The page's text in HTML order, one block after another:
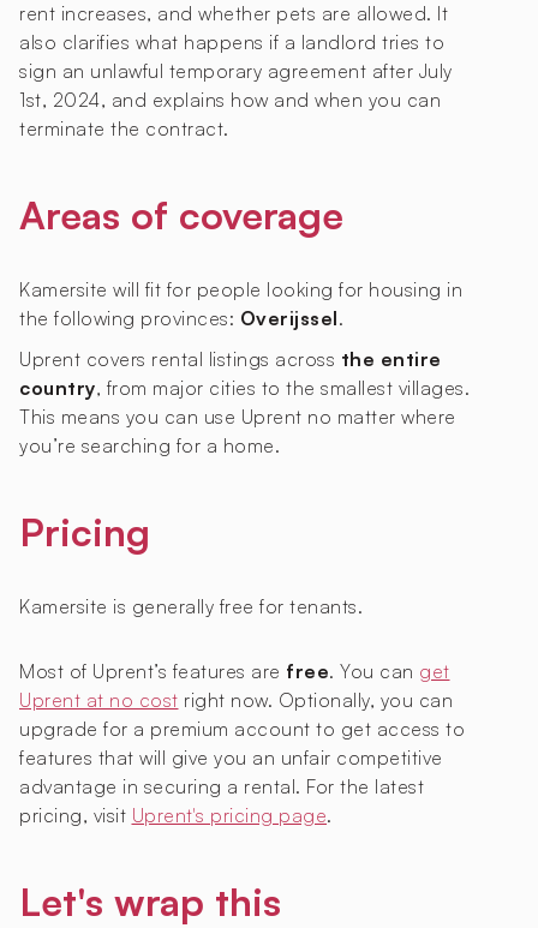
rent increases, and whether pets are allowed. It
also clarifies what happens if a landlord tries to
sign an unlawful temporary agreement after July
1st, 2024, and explains how and when you can
terminate the contract.
Areas of coverage
Kamersite will fit for people looking for housing in
the following provinces: Overijssel.
Uprent covers rental listings across the entire
country, from major cities to the smallest villages.
This means you can use Uprent no matter where
you’re searching for a home.
Pricing
Kamersite is generally free for tenants.
Most of Uprent’s features are free. You can get
Uprent at no cost right now. Optionally, you can
upgrade for a premium account to get access to
features that will give you an unfair competitive
advantage in securing a rental. For the latest
pricing, visit Uprent's pricing page.
Let's wrap this